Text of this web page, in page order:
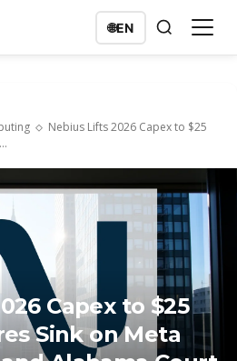
🌐EN
Nebius Lifts 2026 Capex to $25
Capex to $25
Sink on Meta